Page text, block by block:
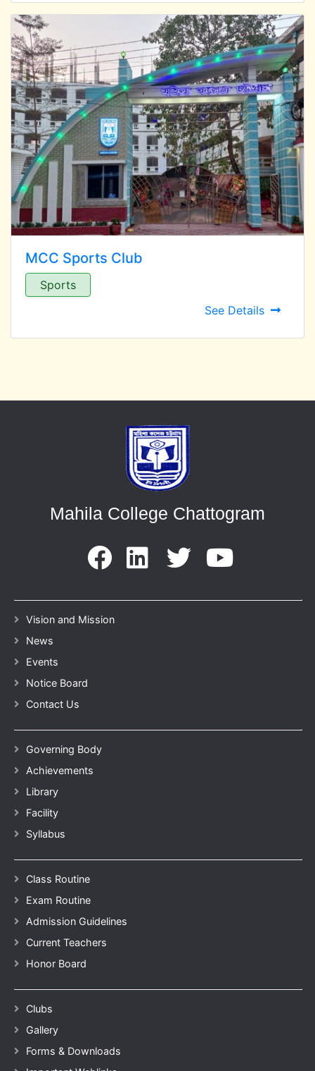
MCC Sports Club
Sports
See Details
Mahila College Chattogram
Vision and Mission
News
Events
Notice Board
Contact Us
Governing Body
Achievements
Library
Facility
Syllabus
Class Routine
Exam Routine
Admission Guidelines
Current Teachers
Honor Board
Clubs
Gallery
Forms & Downloads